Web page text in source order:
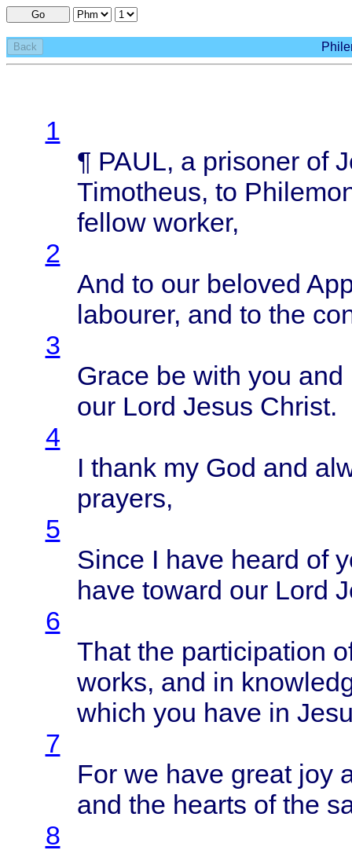
Go
Back
1
¶ PAUL, a prisonerof
Timotheus, to
fellow worker,
2
And to our beloved
labourer, and to the
3
Grace be with you and
our Lord Jesus Christ.
4
I thankmy God and
prayers,
5
Since I have heard of
have toward our Lord
6
Thatthe participation
works, and in
which you have in
7
For we have greatjoy
and the hearts of the
8